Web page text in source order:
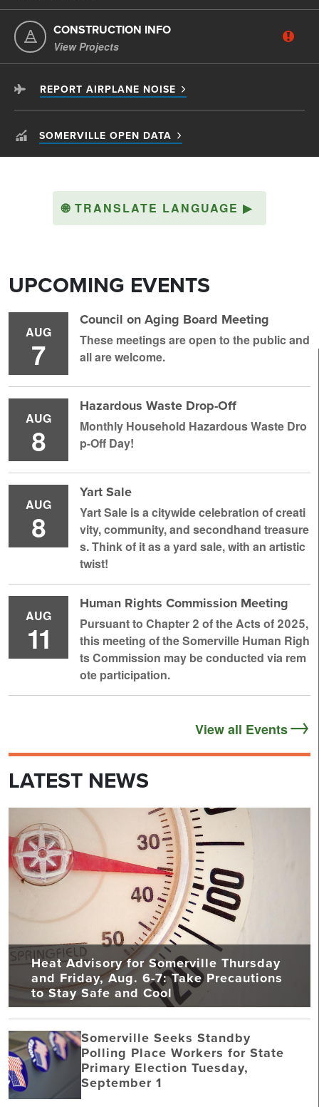
CONSTRUCTION INFO
View Projects
REPORT AIRPLANE NOISE
SOMERVILLE OPEN DATA
🌐 TRANSLATE LANGUAGE ▶
UPCOMING EVENTS
AUG
7
Council on Aging Board Meeting
These meetings are open to the public and
all are welcome.
AUG
8
Hazardous Waste Drop-Off
Monthly Household H azardous Waste Dro
p-Off Day!
AUG
8
Yart Sale
Yart Sale is a citywide celebration of creati
vity, community, and secondhand treasure
s. Think of it as a yard sale, with an artistic
twist!
AUG
11
Human Rights Commission Meeting
Pursuant to Chapter 2 of the Acts of 2025,
this meeting of the Somerville Human Righ
ts Commission may be conducted via rem
ote participation.
View all Events
LATEST NEWS
Heat Advisory for Somerville Thursday
and Friday, Aug. 6-7: Take Precautions
to Stay Safe and Cool
Somerville Seeks Standby
Polling Place Workers for State
Primary Election Tuesday,
September 1